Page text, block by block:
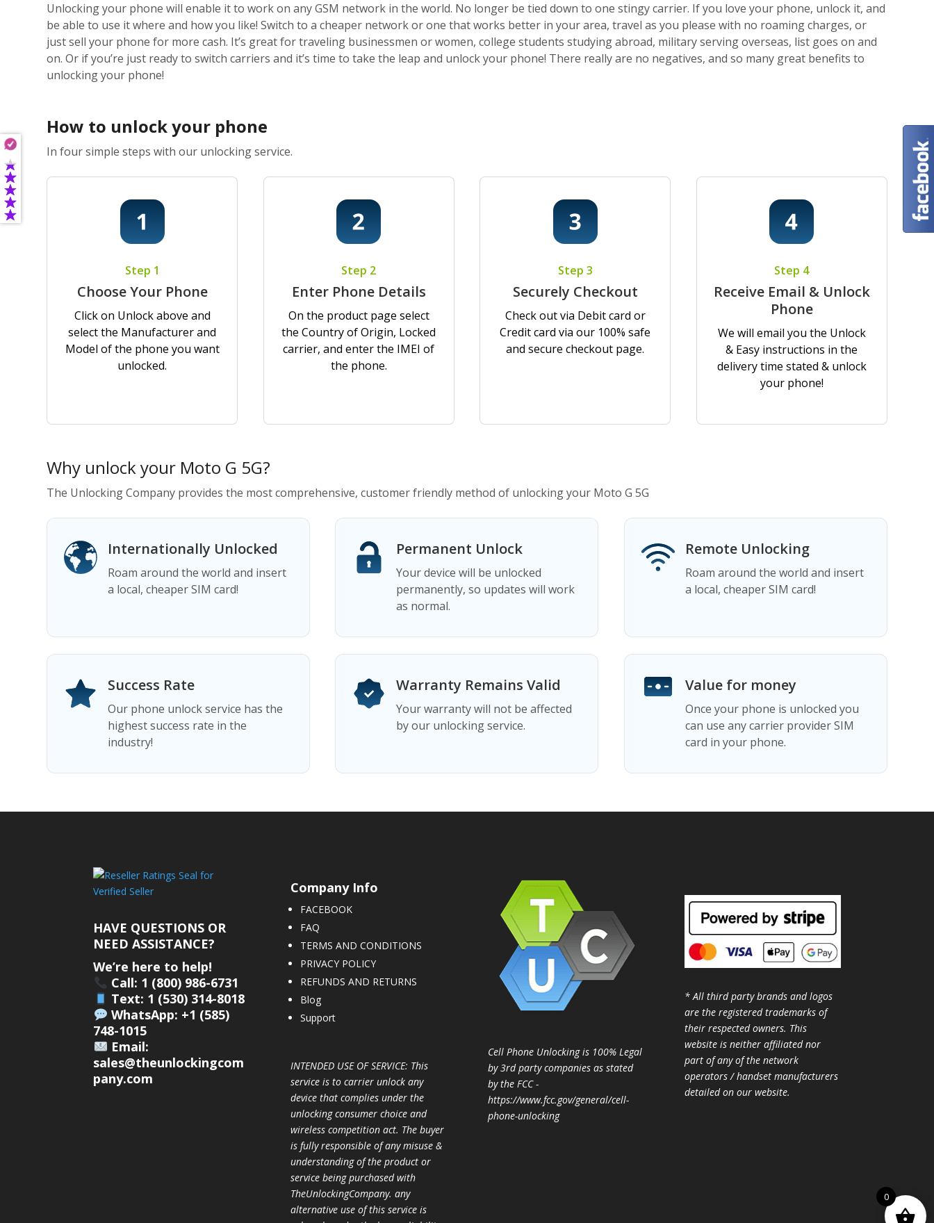
Unlocking your phone will enable it to work on any GSM network in the world. No longer be tied down to one stingy carrier. If you love your phone, unlock it, and
be able to use it where and how you like! Switch to a cheaper network or one that works better in your area, travel as you please with no roaming charges, or
just sell your phone for more cash. It’s great for traveling businessmen or women, college students studying abroad, military serving overseas, list goes on and
on. Or if you’re just ready to switch carriers and it’s time to take the leap and unlock your phone! There really are no negatives, and so many great benefits to
unlocking your phone!
How to unlock your phone
In four simple steps with our unlocking service.
Step 1
Choose Your Phone
Click on Unlock above and
select the Manufacturer and
Model of the phone you want
unlocked.
Step 2
Enter Phone Details
On the product page select
the Country of Origin, Locked
carrier, and enter the IMEI of
the phone.
Step 3
Securely Checkout
Check out via Debit card or
Credit card via our 100% safe
and secure checkout page.
Step 4
Receive Email & Unlock
Phone
We will email you the Unlock
& Easy instructions in the
delivery time stated & unlock
your phone!
Why unlock your Moto G 5G?
The Unlocking Company provides the most comprehensive, customer friendly method of unlocking your Moto G 5G
Internationally Unlocked
Roam around the world and insert
a local, cheaper SIM card!
Permanent Unlock
Your device will be unlocked
permanently, so updates will work
as normal.
Remote Unlocking
Roam around the world and insert
a local, cheaper SIM card!
Success Rate
Our phone unlock service has the
highest success rate in the
industry!
Warranty Remains Valid
Your warranty will not be affected
by our unlocking service.
Value for money
Once your phone is unlocked you
can use any carrier provider SIM
card in your phone.
HAVE QUESTIONS OR
NEED ASSISTANCE?
We’re here to help!
Call: 1 (800) 986-6731
Text: 1 (530) 314-8018
WhatsApp: +1 (585)
748-1015
Email:
sales@theunlockingcom
pany.com
Company Info
FACEBOOK
FAQ
TERMS AND CONDITIONS
PRIVACY POLICY
REFUNDS AND RETURNS
Blog
Support
INTENDED USE OF SERVICE: This
service is to carrier unlock any
device that complies under the
unlocking consumer choice and
wireless competition act. The buyer
is fully responsible of any misuse &
understanding of the product or
service being purchased with
TheUnlockingCompany. any
alternative use of this service is
Cell Phone Unlocking is 100% Legal
by 3rd party companies as stated
by the FCC -
https://www.fcc.gov/general/cell-
phone-unlocking
* All third party brands and logos
are the registered trademarks of
their respected owners. This
website is neither affiliated nor
part of any of the network
operators / handset manufacturers
detailed on our website.
0